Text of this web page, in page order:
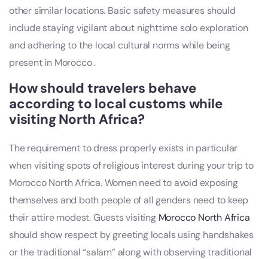
other similar locations. Basic safety measures should
include staying vigilant about nighttime solo exploration
and adhering to the local cultural norms while being
present in Morocco .
How should travelers behave
according to local customs while
visiting North Africa?
The requirement to dress properly exists in particular
when visiting spots of religious interest during your trip to
Morocco North Africa. Women need to avoid exposing
themselves and both people of all genders need to keep
their attire modest. Guests visiting Morocco North Africa
should show respect by greeting locals using handshakes
or the traditional “salam” along with observing traditional